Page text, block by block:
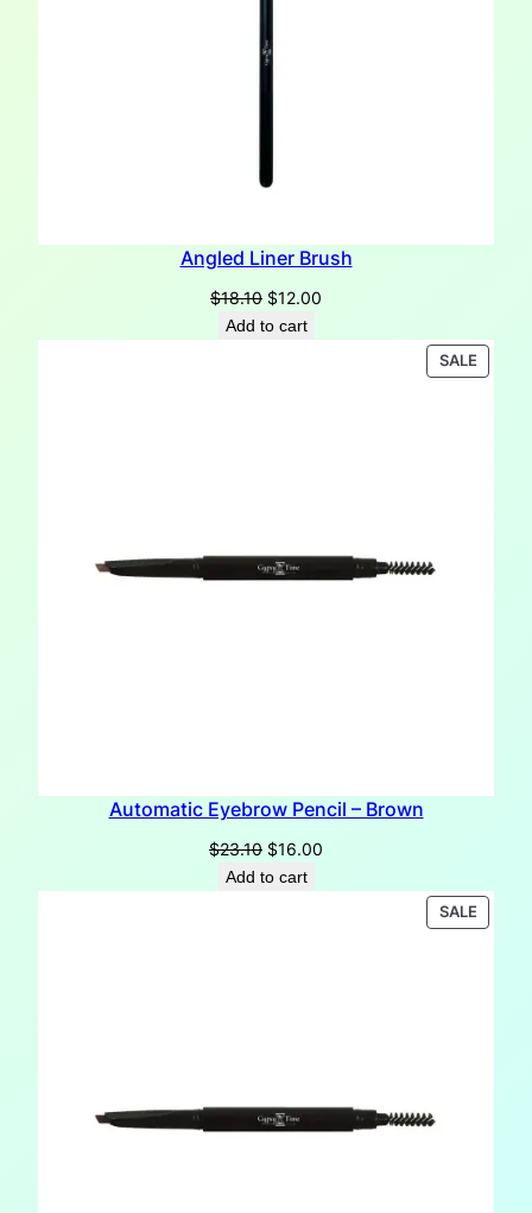
Angled Liner Brush
$18.10 Original
price
$12.00
Add to cart
SALE
ON
Automatic Eyebrow Pencil – Brown
$23.10 Original
price
$16.00
Add to cart
SALE
ON